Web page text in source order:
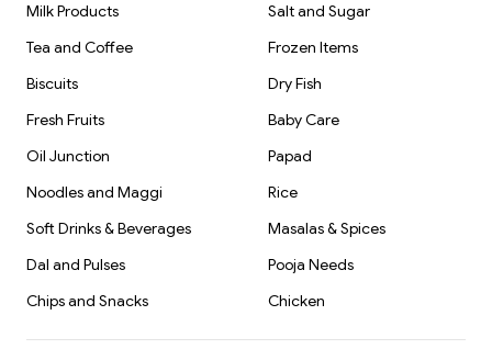
Milk Products
Salt and Sugar
Tea and Coffee
Frozen Items
Biscuits
Dry Fish
Fresh Fruits
Baby Care
Oil Junction
Papad
Noodles and Maggi
Rice
Soft Drinks & Beverages
Masalas & Spices
Dal and Pulses
Pooja Needs
Chips and Snacks
Chicken